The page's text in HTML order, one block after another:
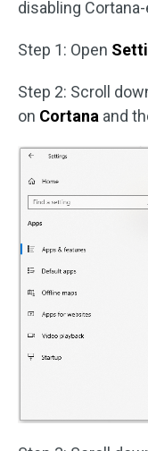
disabling
Step 1: Open
Step 2: Scroll
on Cortana and